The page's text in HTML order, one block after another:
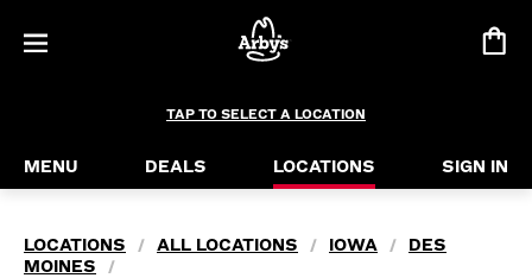
TAP TO SELECT A LOCATION
MENU DEALS LOCATIONS SIGN IN
LOCATIONS / ALL LOCATIONS / IOWA /
DES
MOINES
/